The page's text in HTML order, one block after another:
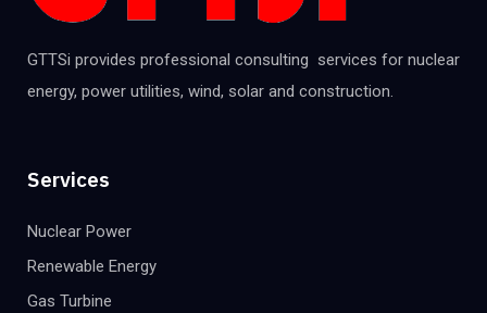
GTTSi provides professional consulting services for nuclear
energy, power utilities, wind, solar and construction.
Services
Nuclear Power
Renewable Energy
Gas Turbine